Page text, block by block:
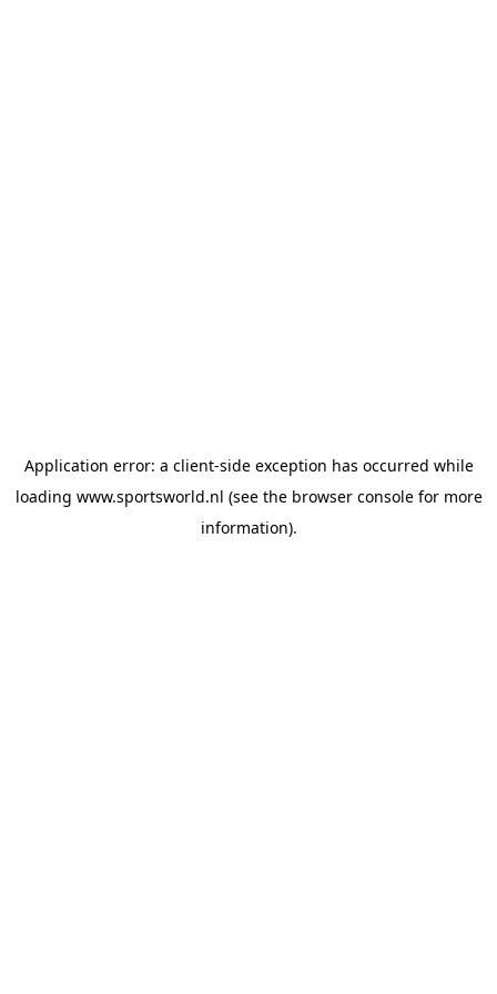
Application error: a client-side exception has occurred while
loading www.sportsworld.nl (see the browser consolefor more
information).